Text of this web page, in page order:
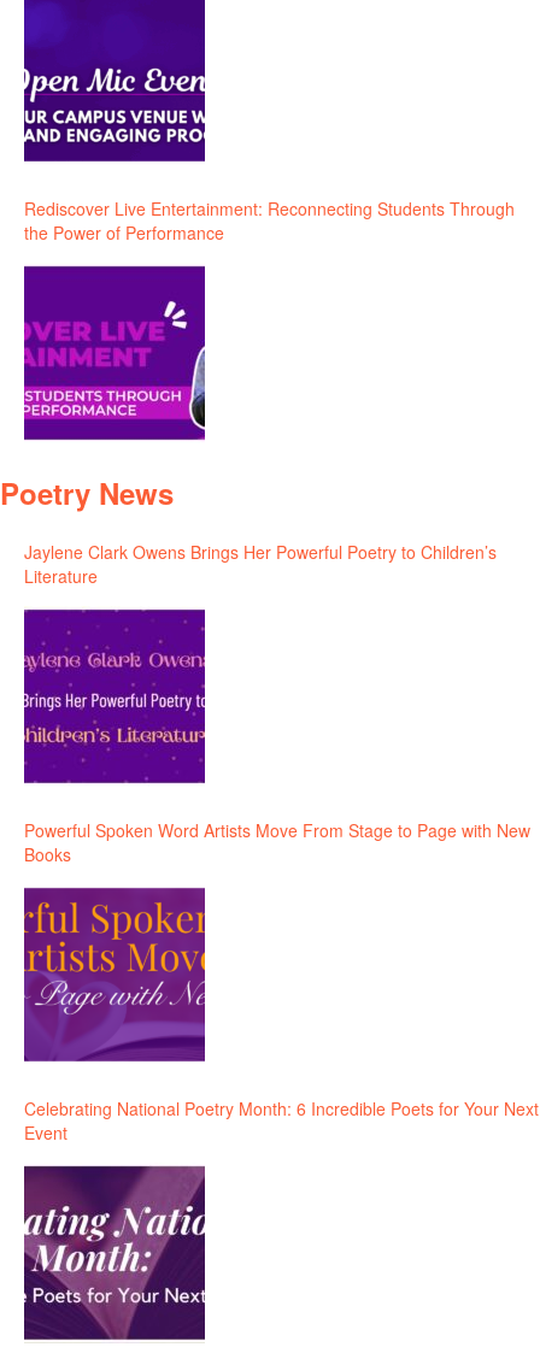
Rediscover Live Entertainment: Reconnecting Students Through
the Power of Performance
Poetry News
Jaylene Clark Owens Brings Her Powerful Poetry to Children’s
Literature
Powerful Spoken Word Artists Move From Stage to Page with New
Books
Celebrating National Poetry Month: 6 Incredible Poets for Your Next
Event